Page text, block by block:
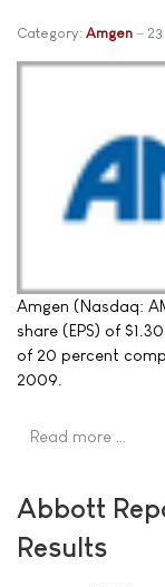
Category: Amgen
Amgen (Nasdaq:
share (EPS) of
of 20 percent
2009.
Read more …
Abbott
Results